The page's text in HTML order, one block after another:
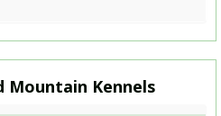
Mountain Kennels